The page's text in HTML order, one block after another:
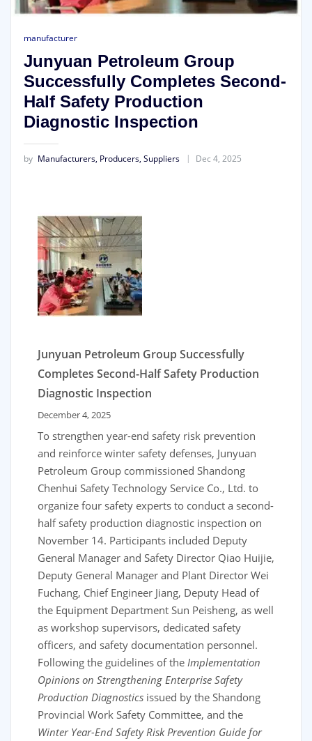
manufacturer
Junyuan Petroleum Group
Successfully Completes Second-
Half Safety Production
Diagnostic Inspection
by Manufacturers, Producers, Suppliers Dec 4, 2025
Junyuan Petroleum Group Successfully
Completes Second-Half Safety Production
Diagnostic Inspection
December 4, 2025
To strengthen year-end safety risk prevention
and reinforce winter safety defenses, Junyuan
Petroleum Group commissioned Shandong
Chenhui Safety Technology Service Co., Ltd. to
organize four safety experts to conduct a second-
half safety production diagnostic inspection on
November 14. Participants included Deputy
General Manager and Safety Director Qiao Huijie,
Deputy General Manager and Plant Director Wei
Fuchang, Chief Engineer Jiang, Deputy Head of
the Equipment Department Sun Peisheng, as well
as workshop supervisors, dedicated safety
officers, and safety documentation personnel.
Following the guidelines of the Implementation
Opinions on Strengthening Enterprise Safety
Production Diagnosticsissued by the Shandong
Provincial Work Safety Committee, and the
Winter Year-End Safety Risk Prevention Guide for